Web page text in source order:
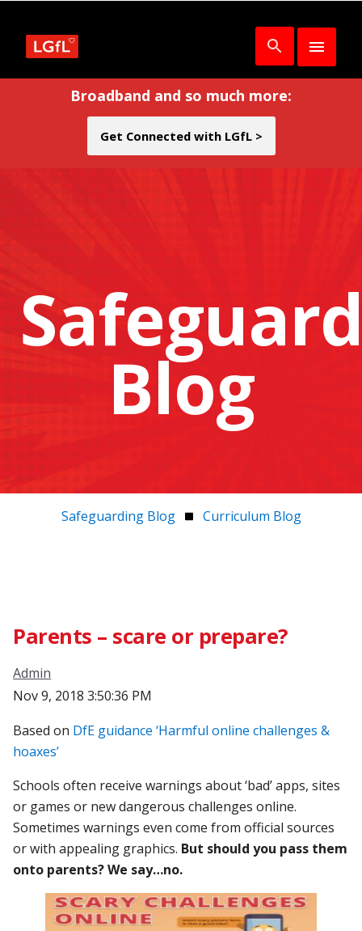
Broadband and so much more:
Get Connected with LGfL >
Blog
Safeguarding Blog Curriculum Blog
Parents – scare or prepare?
Admin
Nov 9, 2018 3:50:36 PM
Based on DfE guidance ‘Harmful online challenges &
hoaxes’
Schools often receive warnings about ‘bad’ apps, sites
or games or new dangerous challenges online.
Sometimes warnings even come from official sources
or with appealing graphics. But should you pass them
onto parents? We say…no.